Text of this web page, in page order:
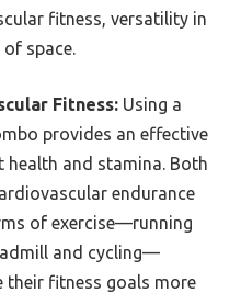
fitness, versatility in
space.
Fitness: Using a
provides an effective
health and stamina. Both
endurance
of exercise—running
and cycling—
their fitness goals more